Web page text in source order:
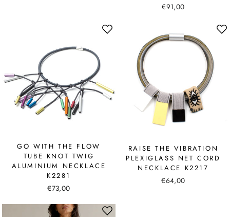
€91,00
GO WITH THE FLOW
TUBE KNOT TWIG
ALUMINIUM NECKLACE
K2281
€73,00
RAISE THE VIBRATION
PLEXIGLASS NET CORD
NECKLACE K2217
€64,00